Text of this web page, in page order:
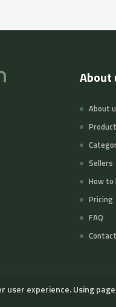
About
About
Sellers
How to
Pricing
FAQ
experience. Using